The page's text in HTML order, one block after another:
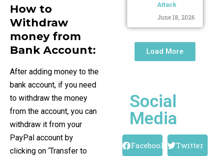
How to
Withdraw
money from
Bank Account:
After adding money to the
bank account, if you need
to withdraw the money
from the account, you can
withdraw it from your
PayPal account by
clicking on ‘Transfer to
Attack
June 18, 2026
Load More
Social
Media
Facebook Twitter